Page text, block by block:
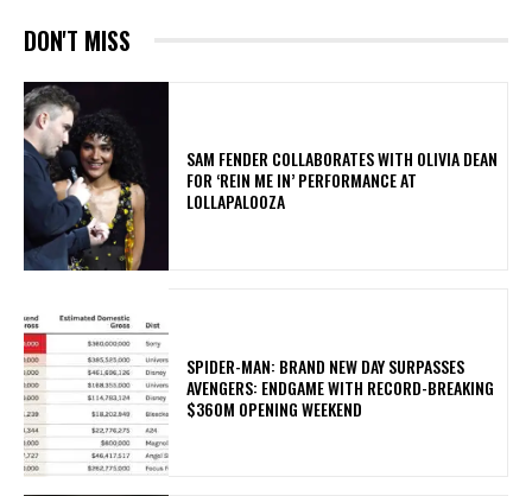
DON'T MISS
​SAM FENDER COLLABORATES WITH OLIVIA DEAN
FOR ‘REIN ME IN’ PERFORMANCE AT
LOLLAPALOOZA
SPIDER-MAN: BRAND NEW DAY SURPASSES
AVENGERS: ENDGAME WITH RECORD-BREAKING
$360M OPENING WEEKEND